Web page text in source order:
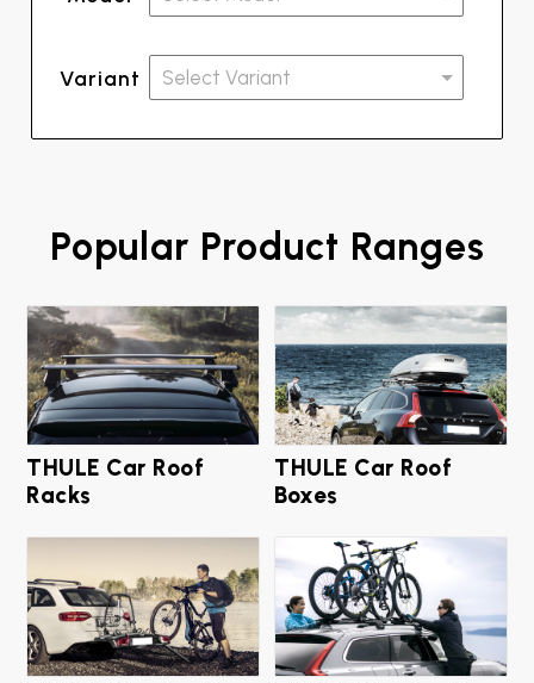
Variant
Popular Product Ranges
THULE Car Roof
Racks
THULE Car Roof
Boxes